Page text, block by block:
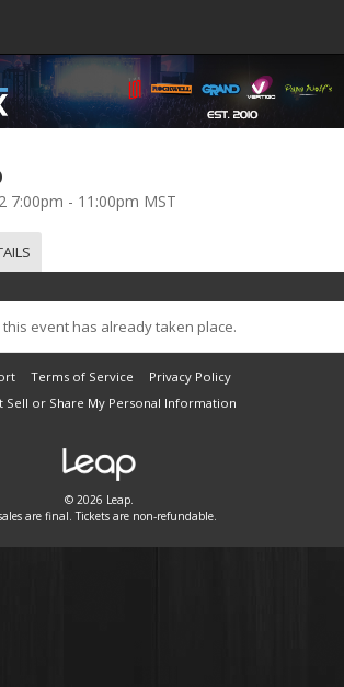
7:00pm - 11:00pm MST
this event has already taken place.
Terms of Service
Privacy Policy
Sell or Share My Personal Information
© 2026 Leap.
are final. Tickets are non-refundable.